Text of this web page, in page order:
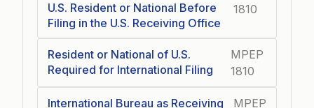
U.S. Resident or National Before
Filing in the U.S. Receiving Office
1810
Resident or National of U.S.
Required for International Filing
MPEP
1810
International Bureau as Receiving MPEP